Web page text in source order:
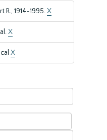
R., 1914-1995.X
X
X